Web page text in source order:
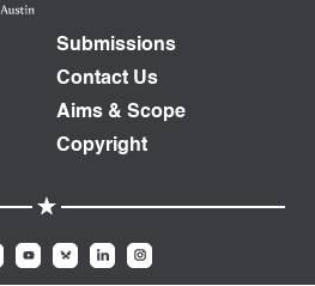
Submissions
Contact Us
Aims & Scope
Copyright